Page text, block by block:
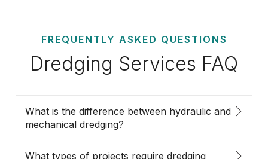
FREQUENTLY ASKED QUESTIONS
Dredging Services FAQ
What is the difference between hydraulic and
mechanical dredging?
What types of projects require dredging